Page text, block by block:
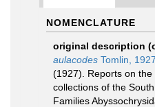
NOMENCLATURE
original description
aulacodes Tomlin, 1927
(1927). Reports on
collections of the
Families